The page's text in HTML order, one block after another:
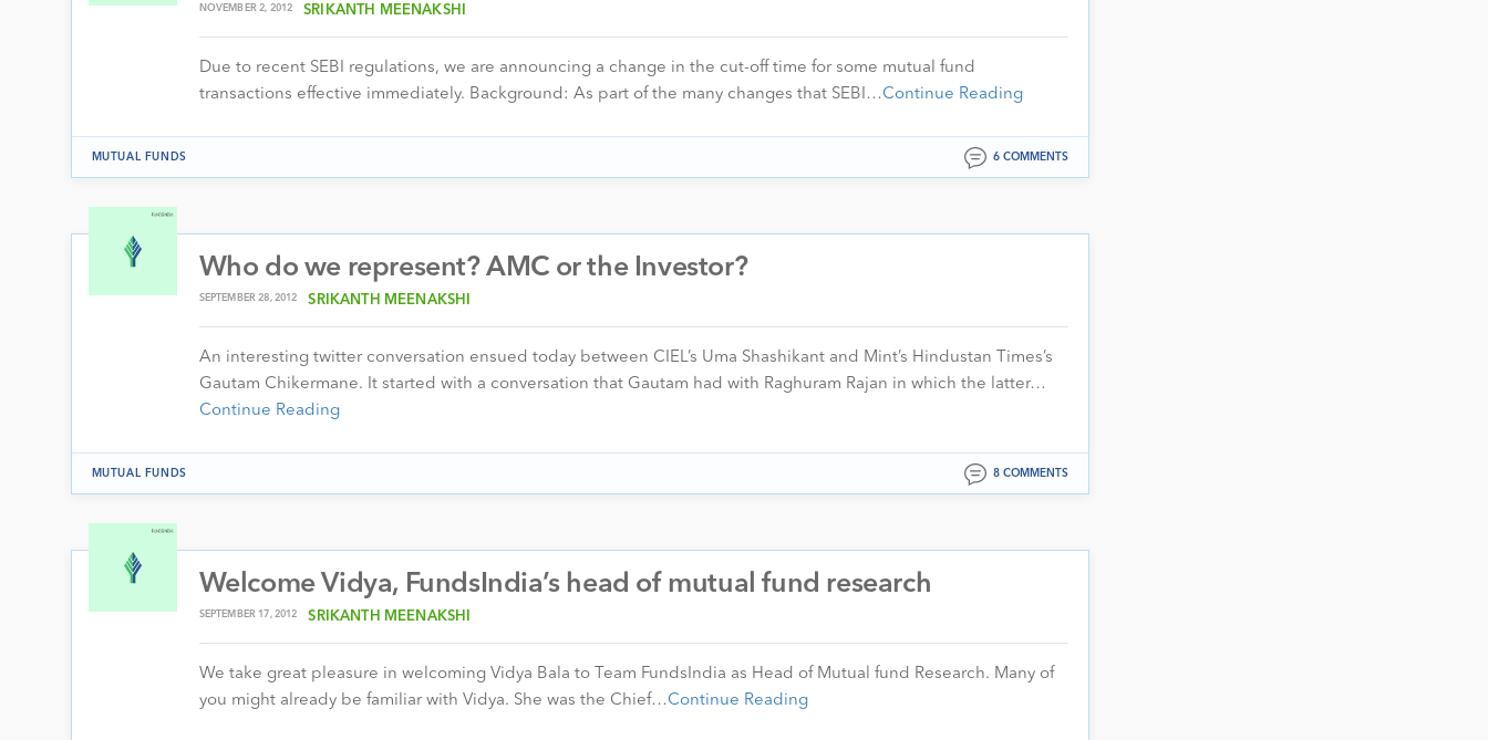
NOVEMBER 2, 2012 SRIKANTH MEENAKSHI
Due to recent SEBI regulations, we are announcing a change in the cut-off time for some mutual fund
transactions effective immediately. Background: As part of the many changes that SEBI…Continue Reading
MUTUAL FUNDS 6 COMMENTS
Who do we represent? AMC or the Investor?
SEPTEMBER 28, 2012 SRIKANTH MEENAKSHI
An interesting twitter conversation ensued today between CIEL’s Uma Shashikant and Mint’s Hindustan Times’s
Gautam Chikermane. It started with a conversation that Gautam had with Raghuram Rajan in which the latter…
Continue Reading
MUTUAL FUNDS 8 COMMENTS
Welcome Vidya, FundsIndia’s head of mutual fund research
SEPTEMBER 17, 2012 SRIKANTH MEENAKSHI
We take great pleasure in welcoming Vidya Bala to Team FundsIndia as Head of Mutual fund Research. Many of
you might already be familiar with Vidya. She was the Chief…Continue Reading